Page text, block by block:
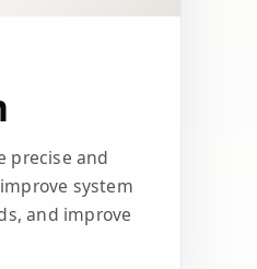
precise and
system
and improve